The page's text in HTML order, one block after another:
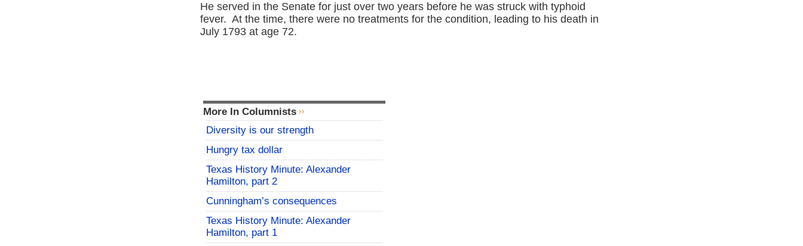
He served in the Senate for just over two years before he was struck with typhoid
fever. At the time, there were no treatments for the condition, leading to his death in
July 1793 at age 72.
More In Columnists
Diversity is our strength
Hungry tax dollar
Texas History Minute: Alexander
Hamilton, part 2
Cunningham’s consequences
Texas History Minute: Alexander
Hamilton, part 1